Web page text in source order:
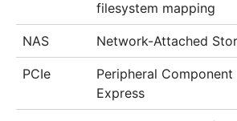
filesystem mapping
NAS Network-Attached
PCIe
Peripheral
Express